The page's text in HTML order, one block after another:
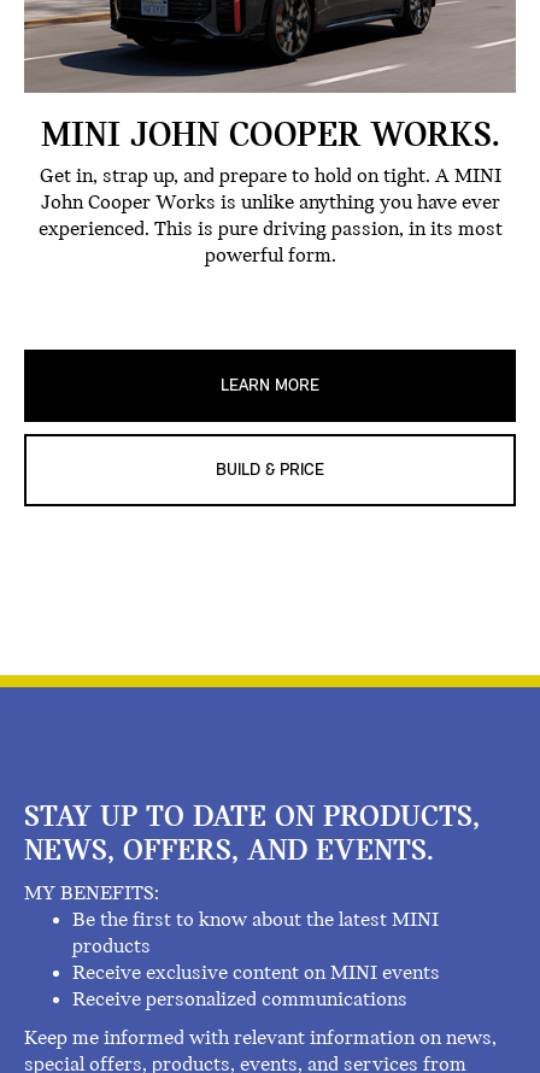
MINI JOHN COOPER WORKS.
Get in, strap up, and prepare to hold on tight. A MINI
John Cooper Works is unlike anything you have ever
experienced. This is pure driving passion, in its most
powerful form.
LEARN MORE
BUILD & PRICE
STAY UP TO DATE ON PRODUCTS,
NEWS, OFFERS, AND EVENTS.
MY BENEFITS:
Be the first to know about the latest MINI
products
Receive exclusive content on MINI events
Receive personalized communications
Keep me informed with relevant information on news,
special offers, products, events, and services from